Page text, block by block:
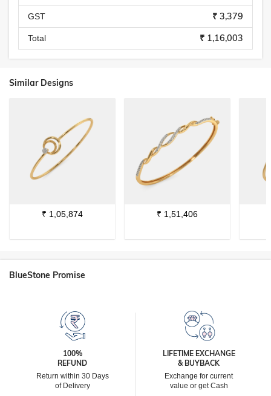
GST ₹ 3,379
Total ₹ 1,16,003
Similar Designs
₹ 1,05,874 ₹ 1,51,406
BlueStone Promise
100%
REFUND
Return within 30 Days
of Delivery
LIFETIME EXCHANGE
& BUYBACK
Exchange for current
value or get Cash